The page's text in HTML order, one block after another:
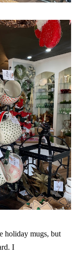
holiday mugs, but
I